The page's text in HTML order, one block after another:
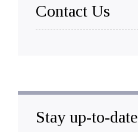
Contact Us
Stay up-to-date